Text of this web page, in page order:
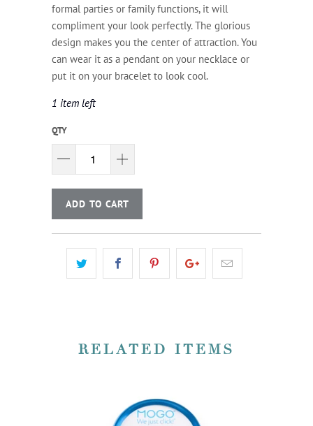
formal parties or family functions, it will
compliment your look perfectly. The glorious
design makes you the center of attraction. You
can wear it as a pendant on your necklace or
put it on your bracelet to look cool.
1 item left
QTY
ADD TO CART
RELATED ITEMS